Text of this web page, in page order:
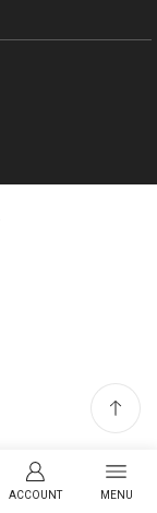
ACCOUNT MENU